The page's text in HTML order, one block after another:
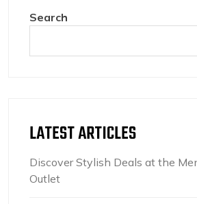
Search
LATEST ARTICLES
Discover Stylish Deals at the
Outlet